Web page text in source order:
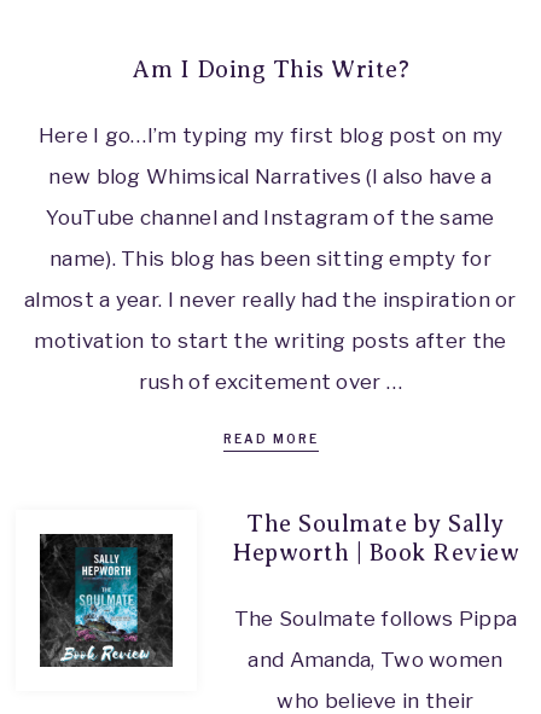
Am I Doing This Write?
Here I go…I’m typing my first blog post on my
new blog Whimsical Narratives (I also have a
YouTube channel and Instagram of the same
name). This blog has been sitting empty for
almost a year. I never really had the inspiration or
motivation to start the writing posts after the
rush of excitement over …
READ MORE
The Soulmate by Sally
Hepworth | Book Review
The Soulmate follows Pippa
and Amanda, Two women
who believe in their